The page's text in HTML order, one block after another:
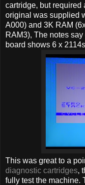
cartridge, but required
original was supplied
A000) and 3K RAM
RAM3), The notes
board shows 6 x
This was great to a
diagnostic cartridges,
fully test the machine.